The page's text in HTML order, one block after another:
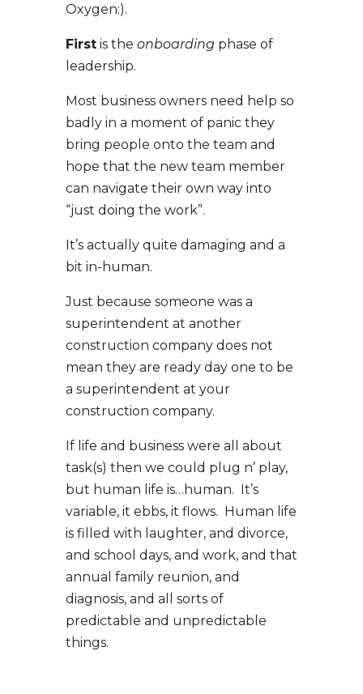
Oxygen:).
Firstis the onboardingphase of
leadership.
Most business owners need help so
badly in a moment of panic they
bring people onto the team and
hope that the new team member
can navigate their own way into
“just doing the work”.
It’s actually quite damaging and a
bit in-human.
Just because someone was a
superintendent at another
construction company does not
mean they are ready day one to be
a superintendent at your
construction company.
If life and business were all about
task(s) then we could plug n’ play,
but human life is…human. It’s
variable, it ebbs, it flows. Human life
is filled with laughter, and divorce,
and school days, and work, and that
annual family reunion, and
diagnosis, and all sorts of
predictable and unpredictable
things.